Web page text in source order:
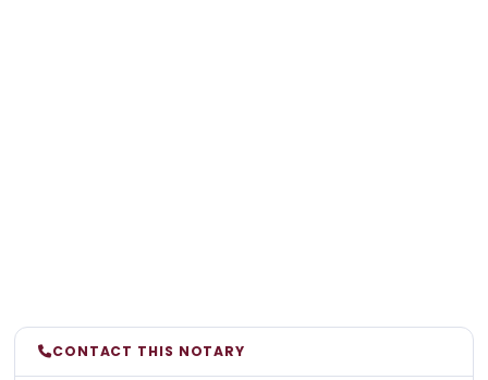
CONTACT THIS NOTARY